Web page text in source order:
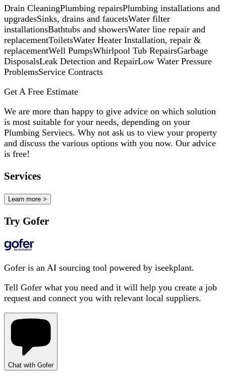
Drain CleaningPlumbing repairsPlumbing installations and
upgradesSinks, drains and faucetsWater filter
installationsBathtubs and showersWater line repair and
replacementToiletsWater Heater Installation, repair &
replacementWell PumpsWhirlpool Tub RepairsGarbage
DisposalsLeak Detection and RepairLow Water Pressure
ProblemsService Contracts
Get A Free Estimate
We are more than happy to give advice on which solution
is most suitable for your needs, depending on your
Plumbing Serviecs. Why not ask us to view your property
and discuss the various options with you now. Our advice
is free!
Services
Learn more >
Try Gofer
Gofer is an AI sourcing tool powered by iseekplant.
Tell Gofer what you need and it will help you create a job
request and connect you with relevant local suppliers.
Chat with Gofer